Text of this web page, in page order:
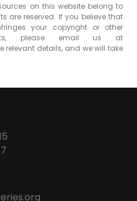
on this website belong to
are reserved. If you believe that
your copyright or other
please email us at
relevant details, and we will take